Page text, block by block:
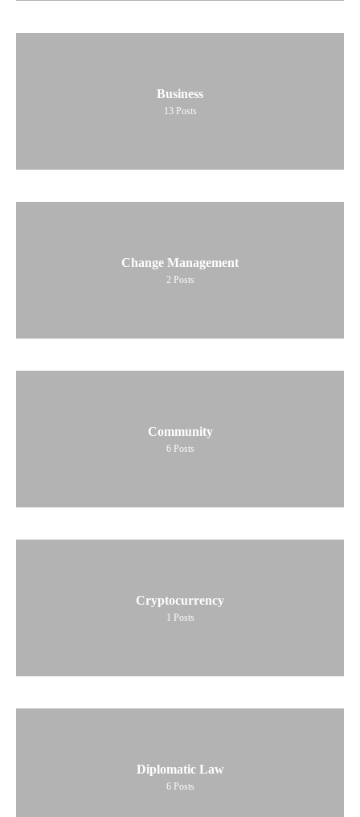
Business
13 Posts
Change Management
2 Posts
Community
6 Posts
Cryptocurrency
1 Posts
Diplomatic Law
6 Posts